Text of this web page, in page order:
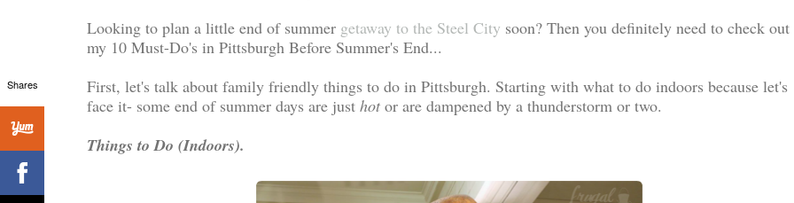
Looking to plan a little end of summer getaway to the Steel City soon? Then you definitely need to check out
my 10 Must-Do's in Pittsburgh Before Summer's End...
First, let's talk about family friendly things to do in Pittsburgh. Starting with what to do indoors because let's
face it- some end of summer days are just hot or are dampened by a thunderstorm or two.
Things to Do (Indoors).
Shares